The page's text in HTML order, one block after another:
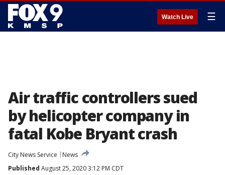
Watch Live ☰
Air traffic controllers sued
by helicopter company in
fatal Kobe Bryant crash
City News Service
News
Published August 25, 2020 3:12 PM CDT